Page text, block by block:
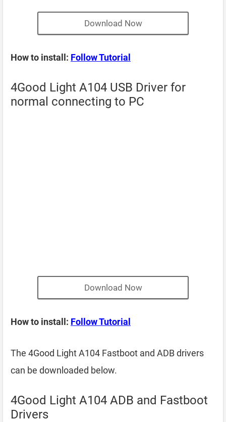
Download Now
How to install: Follow Tutorial
4Good Light A104 USB Driver for
normal connecting to PC
Download Now
How to install: Follow Tutorial
The 4Good Light A104 Fastboot and ADB drivers
can be downloaded below.
4Good Light A104 ADB and Fastboot
Drivers